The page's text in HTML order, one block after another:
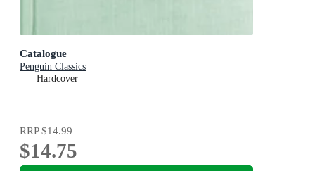
Catalogue
Penguin Classics
Hardcover
RRP$14.99
$14.75